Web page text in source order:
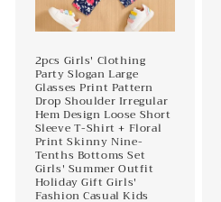
2pcs Girls' Clothing
Party Slogan Large
Glasses Print Pattern
Drop Shoulder Irregular
Hem Design Loose Short
Sleeve T-Shirt + Floral
Print Skinny Nine-
Tenths Bottoms Set
Girls' Summer Outfit
Holiday Gift Girls'
Fashion Casual Kids